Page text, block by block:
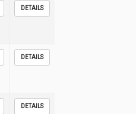
DETAILS
DETAILS
DETAILS